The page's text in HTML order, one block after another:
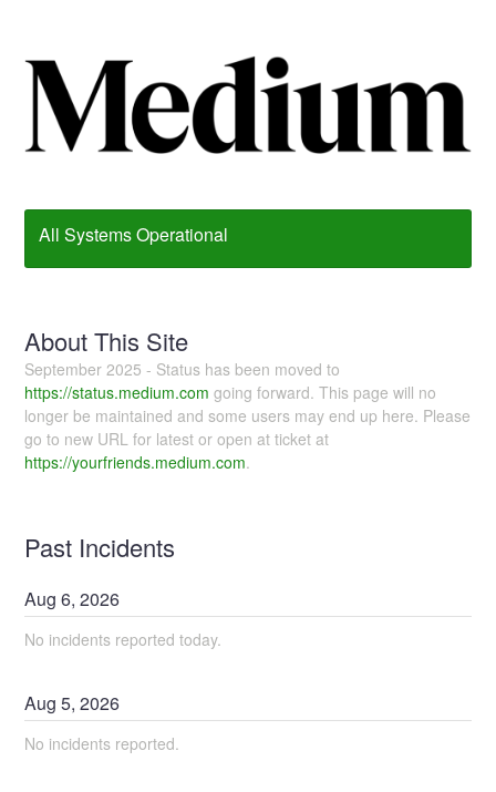
All Systems Operational
About This Site
September 2025 - Status has been moved to
https://status.medium.com going forward. This page will no
longer be maintained and some users may end up here. Please
go to new URL for latest or open at ticket at
https://yourfriends.medium.com.
Past Incidents
Aug6,2026
No incidents reported today.
Aug5,2026
No incidents reported.